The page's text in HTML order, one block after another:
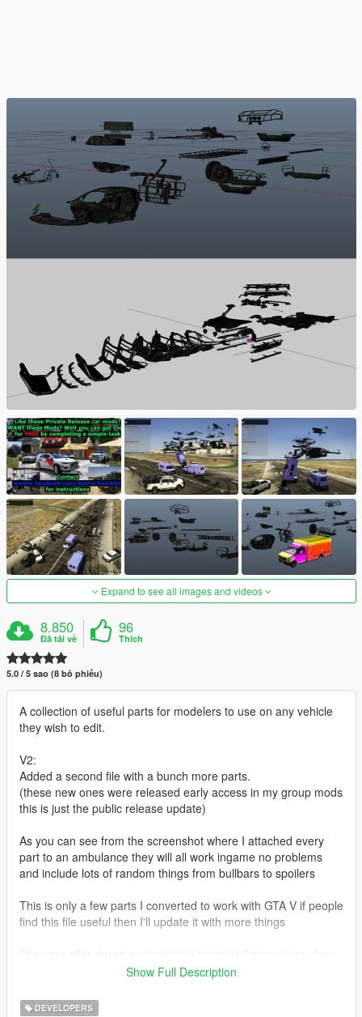
Expand to see all images and videos
8.850
Đã tải về
96
Thích
5.0 / 5 sao (8 bỏ phiếu)
A collection of useful parts for modelers to use on any vehicle
they wish to edit.
V2:
Added a second file with a bunch more parts.
(these new ones were released early access in my group mods
this is just the public release update)
As you can see from the screenshot where I attached every
part to an ambulance they will all work ingame no problems
and include lots of random things from bullbars to spoilers
This is only a few parts I converted to work with GTA V if people
find this file useful then I'll update it with more things
all use the same texture file so there isn't a load of annoying
change the texture to something else like pure black etc
Show Full Description
DEVELOPERS